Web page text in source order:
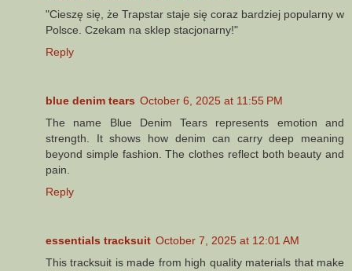
"Cieszę się, że Trapstar staje się coraz bardziej popularny w
Polsce. Czekam na sklep stacjonarny!"
Reply
blue denim tears October 6, 2025 at 11:55 PM
The name Blue Denim Tears represents emotion and
strength. It shows how denim can carry deep meaning
beyond simple fashion. The clothes reflect both beauty and
pain.
Reply
essentials tracksuit October 7, 2025 at 12:01 AM
This tracksuit is made from high quality materials that make